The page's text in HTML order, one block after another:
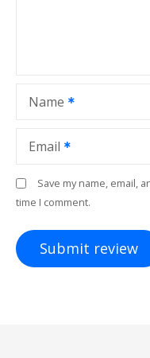
Name
Email
Save my name, email,
time I comment.